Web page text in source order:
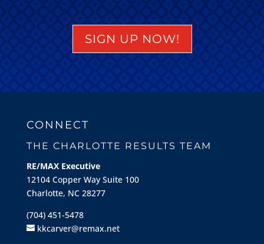
SIGN UP NOW!
CONNECT
THE CHARLOTTE RESULTS TEAM
RE/MAX Executive
12104 Copper Way Suite 100
Charlotte, NC 28277
(704) 451-5478
kkcarver@remax.net